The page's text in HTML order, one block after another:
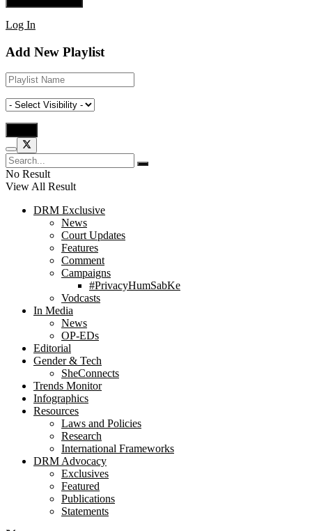
Log In
Add New Playlist
No Result
View All Result
DRM Exclusive
News
Court Updates
Features
Comment
Campaigns
#PrivacyHumSabKe
Vodcasts
In Media
News
OP-EDs
Editorial
Gender & Tech
SheConnects
Trends Monitor
Infographics
Resources
Laws and Policies
Research
International Frameworks
DRM Advocacy
Exclusives
Featured
Publications
Statements